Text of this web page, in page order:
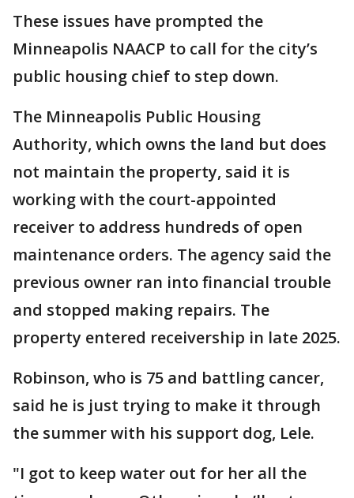
These issues have prompted the
Minneapolis NAACP to call for the city’s
public housing chief to step down.
The Minneapolis Public Housing
Authority, which owns the land but does
not maintain the property, said it is
working with the court-appointed
receiver to address hundreds of open
maintenance orders. The agency said the
previous owner ran into financial trouble
and stopped making repairs. The
property entered receivership in late 2025.
Robinson, who is 75 and battling cancer,
said he is just trying to make it through
the summer with his support dog, Lele.
"I got to keep water out for her all the